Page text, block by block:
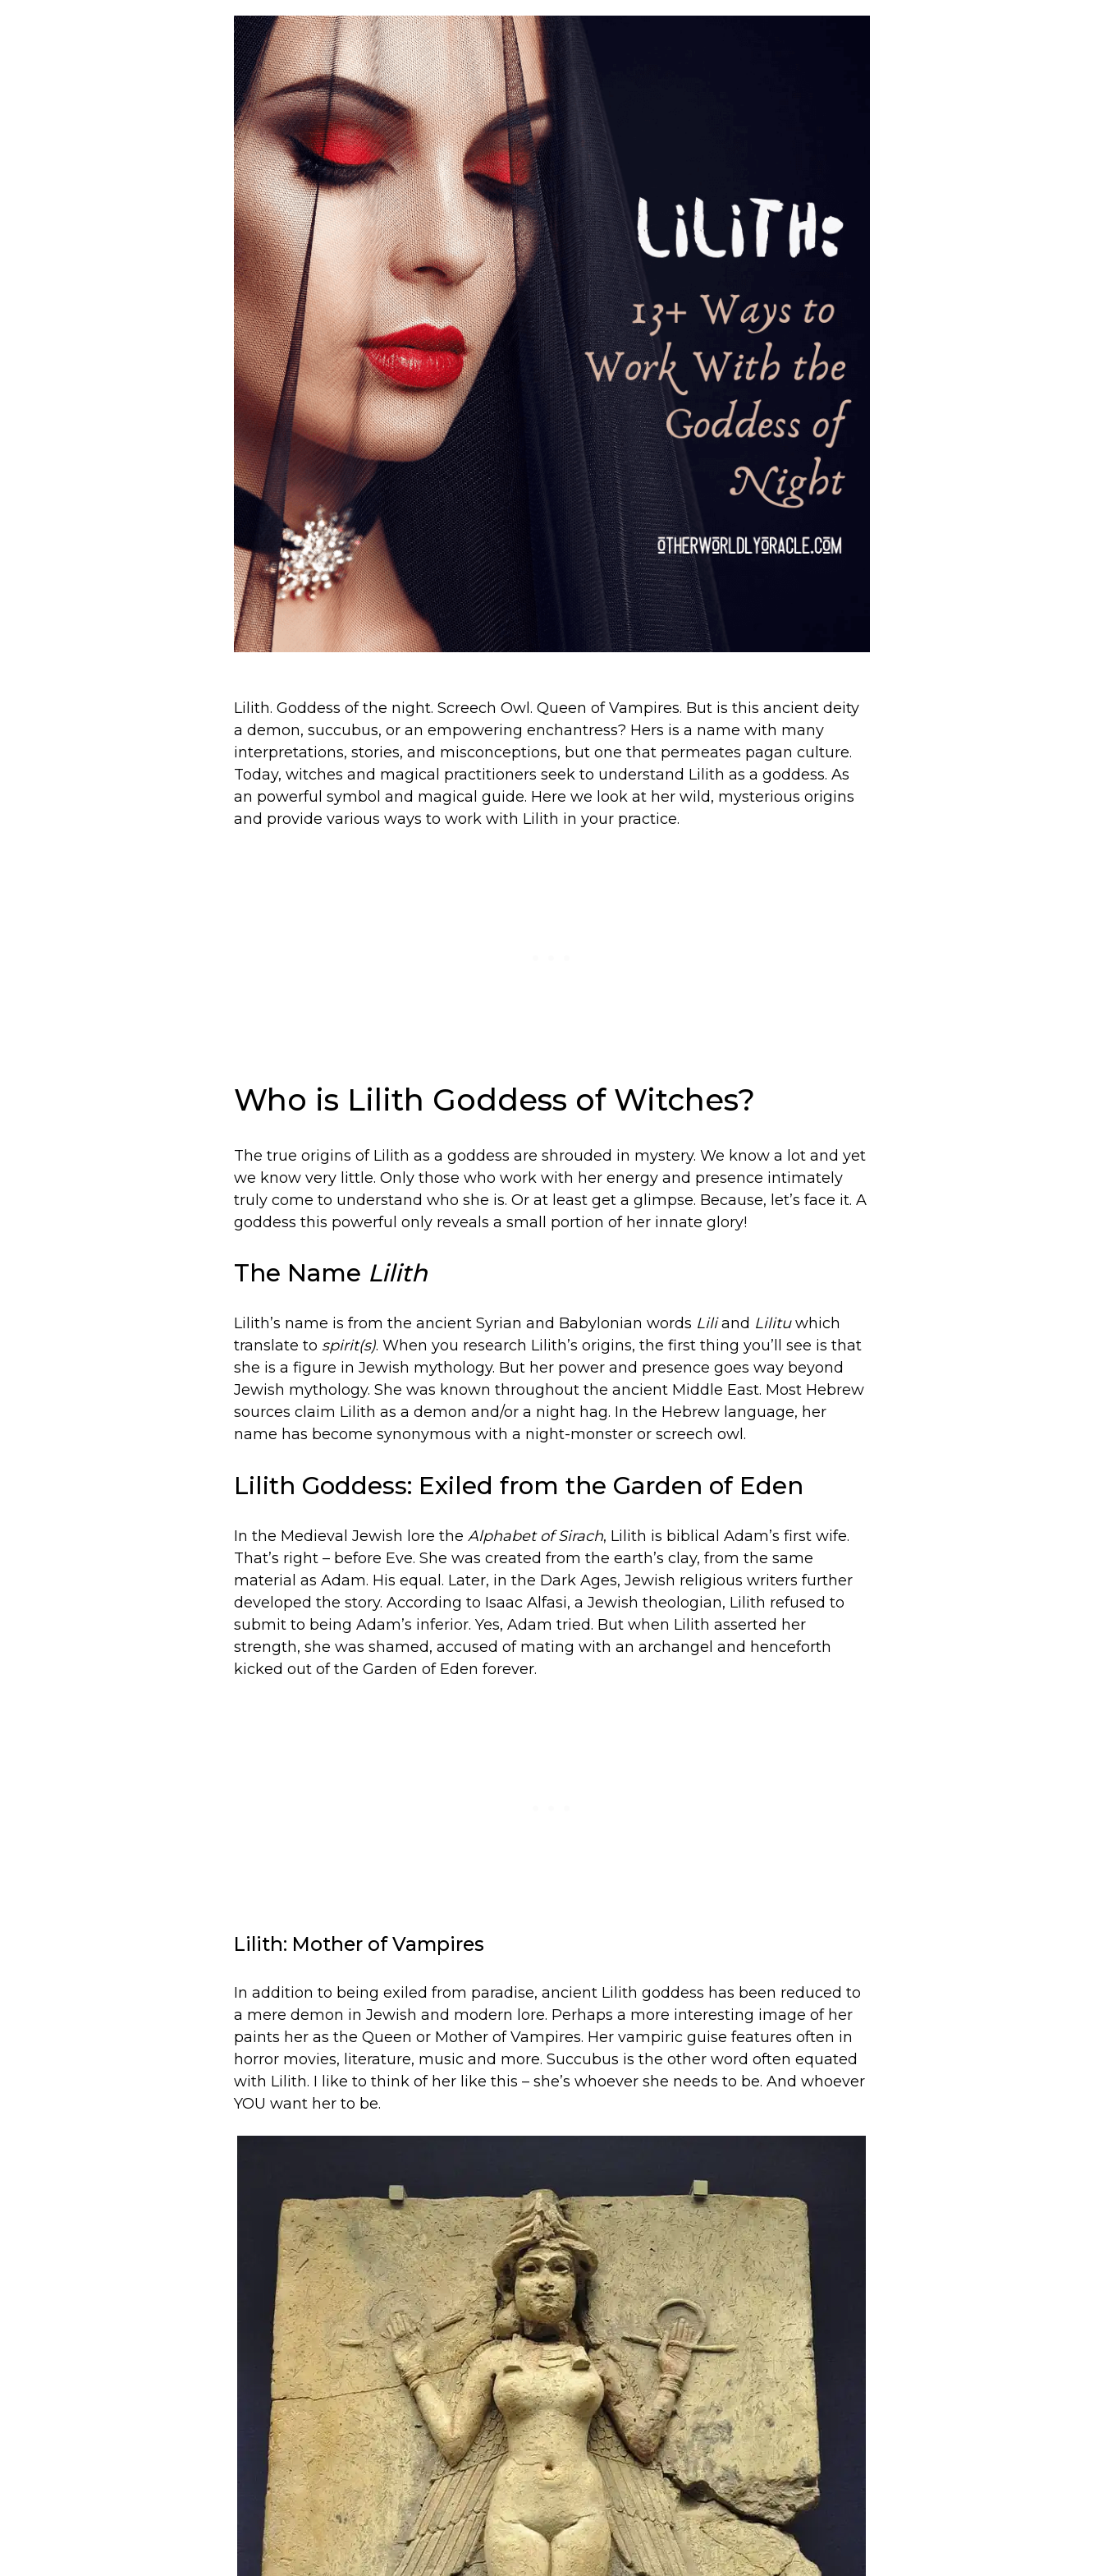
Lilith. Goddess of the night. Screech Owl. Queen of Vampires. But is this ancient deity
a demon, succubus, or an empowering enchantress? Hers is a name with many
interpretations, stories, and misconceptions, but one that permeates pagan culture.
Today, witches and magical practitioners seek to understand Lilith as a goddess. As
an powerful symbol and magical guide. Here we look at her wild, mysterious origins
and provide various ways to work with Lilith in your practice.
Who is Lilith Goddess of Witches?
The true origins of Lilith as a goddess are shrouded in mystery. We know a lot and yet
we know very little. Only those who work with her energy and presence intimately
truly come to understand who she is. Or at least get a glimpse. Because, let’s face it. A
goddess this powerful only reveals a small portion of her innate glory!
The Name Lilith
Lilith’s name is from the ancient Syrian and Babylonian words Liliand Lilituwhich
translate to spirit(s). When you research Lilith’s origins, the first thing you’ll see is that
she is a figure in Jewish mythology. But her power and presence goes way beyond
Jewish mythology. She was known throughout the ancient Middle East. Most Hebrew
sources claim Lilith as a demon and/or a night hag. In the Hebrew language, her
name has become synonymous with a night-monster or screech owl.
Lilith Goddess: Exiled from the Garden of Eden
In the Medieval Jewish lore the Alphabet of Sirach, Lilith is biblical Adam’s first wife.
That’s right – before Eve. She was created from the earth’s clay, from the same
material as Adam. His equal. Later, in the Dark Ages, Jewish religious writers further
developed the story. According to Isaac Alfasi, a Jewish theologian, Lilith refused to
submit to being Adam’s inferior. Yes, Adam tried. But when Lilith asserted her
strength, she was shamed, accused of mating with an archangel and henceforth
kicked out of the Garden of Eden forever.
Lilith: Mother of Vampires
In addition to being exiled from paradise, ancient Lilith goddess has been reduced to
a mere demon in Jewish and modern lore. Perhaps a more interesting image of her
paints her as the Queen or Mother of Vampires. Her vampiric guise features often in
horror movies, literature, music and more. Succubus is the other word often equated
with Lilith. I like to think of her like this – she’s whoever she needs to be. And whoever
YOU want her to be.